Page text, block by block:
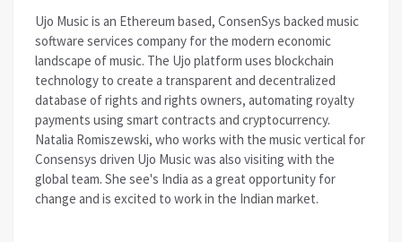
Ujo Music is an Ethereum based, ConsenSys backed music
software services company for the modern economic
landscape of music. The Ujo platform uses blockchain
technology to create a transparent and decentralized
database of rights and rights owners, automating royalty
payments using smart contracts and cryptocurrency.
Natalia Romiszewski, who works with the music vertical for
Consensys driven Ujo Music was also visiting with the
global team. She see's India as a great opportunity for
change and is excited to work in the Indian market.